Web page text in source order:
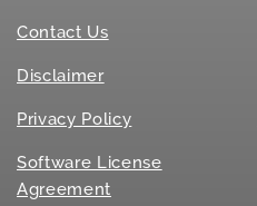
Contact Us
Disclaimer
Privacy Policy
Software License
Agreement